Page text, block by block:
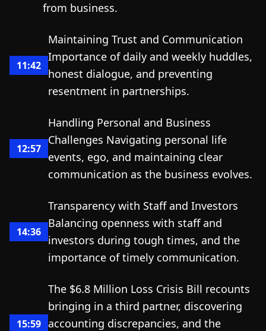
from business.
11:42
Maintaining Trust and Communication
Importance of daily and weekly huddles,
honest dialogue, and preventing
resentment in partnerships.
12:57
Handling Personal and Business
Challenges Navigating personal life
events, ego, and maintaining clear
communication as the business evolves.
14:36
Transparency with Staff and Investors
Balancing openness with staff and
investors during tough times, and the
importance of timely communication.
15:59
The $6.8 Million Loss Crisis Bill recounts
bringing in a third partner, discovering
accounting discrepancies, and the